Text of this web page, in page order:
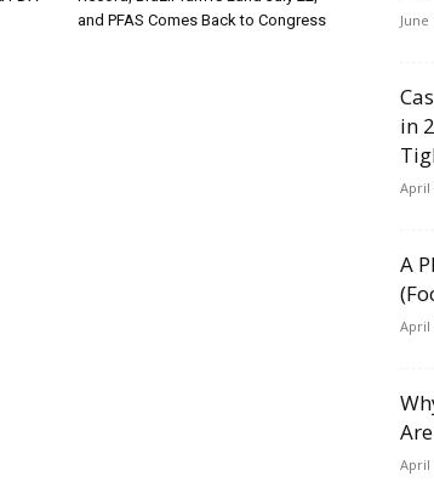
and PFAS Comes Back to Congress
June
in
April
A
April
April